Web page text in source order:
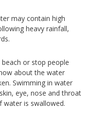
may contain high
heavy rainfall,
or stop people
about the water
Swimming in water
eye, nose and throat
water is swallowed.